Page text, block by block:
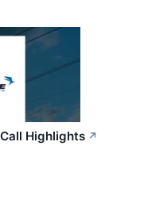
Highlights ↗